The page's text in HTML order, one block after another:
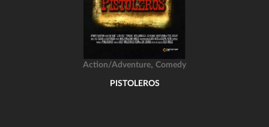
Action/Adventure, Comedy
PISTOLEROS